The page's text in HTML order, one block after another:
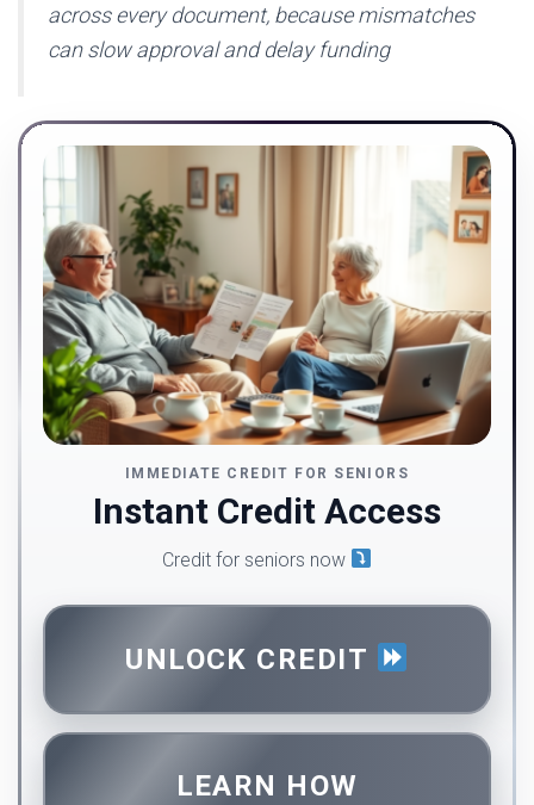
across every document, because mismatches
can slow approval and delay funding
IMMEDIATE CREDIT FOR SENIORS
Instant Credit Access
Credit for seniors now
UNLOCK CREDIT
LEARN HOW